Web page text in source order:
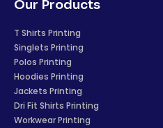
Our Products
T Shirts Printing
Singlets Printing
Polos Printing
Hoodies Printing
Jackets Printing
Dri Fit Shirts Printing
Workwear Printing